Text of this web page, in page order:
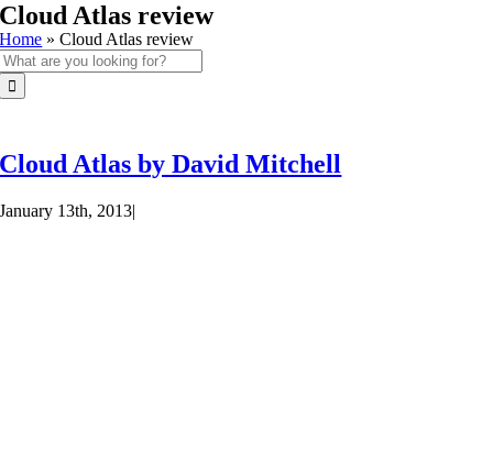
Cloud Atlas review
Home »Cloud Atlas review
Cloud Atlas by David Mitchell
January 13th, 2013|